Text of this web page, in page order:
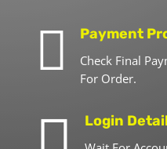
 Payment
Check Final
For Order.
Login